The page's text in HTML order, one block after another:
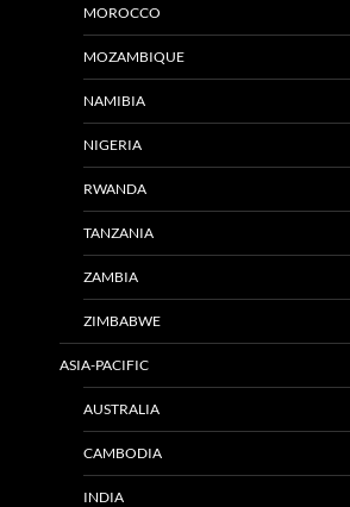
MOROCCO
MOZAMBIQUE
NAMIBIA
NIGERIA
RWANDA
TANZANIA
ZAMBIA
ZIMBABWE
ASIA-PACIFIC
AUSTRALIA
CAMBODIA
INDIA